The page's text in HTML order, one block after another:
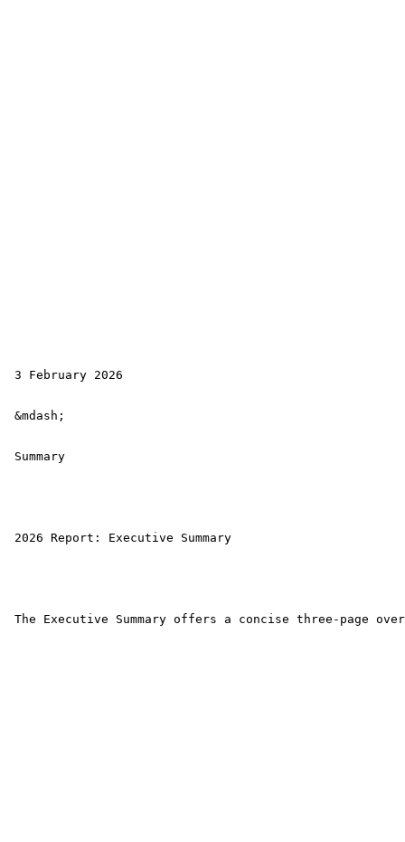
3 February 2026
&mdash;
Summary
2026 Report: Executive Summary
The Executive Summary offers a concise three-page